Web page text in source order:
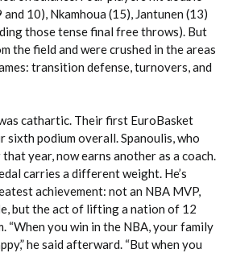
10), Nkamhoua (15), Jantunen (13)
those tense final free throws). But
the field and were crushed in the areas
transition defense, turnovers, and
cathartic. Their first EuroBasket
sixth podium overall. Spanoulis, who
year, now earns another as a coach.
carries a different weight. He’s
achievement: not an NBA MVP,
but the act of lifting a nation of 12
“When you win in the NBA, your family
he said afterward. “But when you